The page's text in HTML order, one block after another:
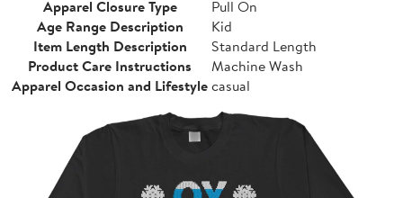
Apparel Closure Type
Pull On
Age Range Description
Kid
Item Length Description
Standard Length
Product Care Instructions
Machine Wash
Apparel Occasion and Lifestylecasual